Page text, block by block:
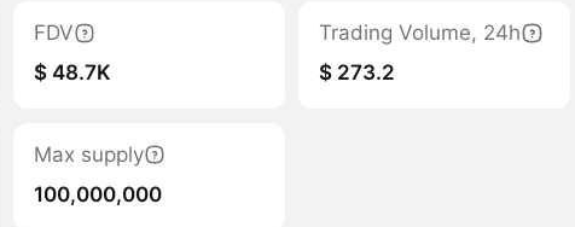
FDV
$ 48.7K
Trading Volume, 24h
$ 273.2
Max supply
100,000,000